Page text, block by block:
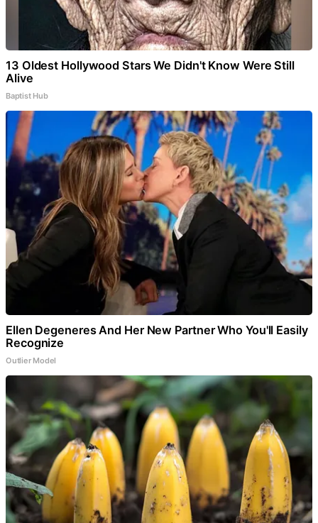
13 Oldest Hollywood Stars We Didn't Know Were Still
Alive
Baptist Hub
Ellen Degeneres And Her New Partner Who You'll Easily
Recognize
Outlier Model